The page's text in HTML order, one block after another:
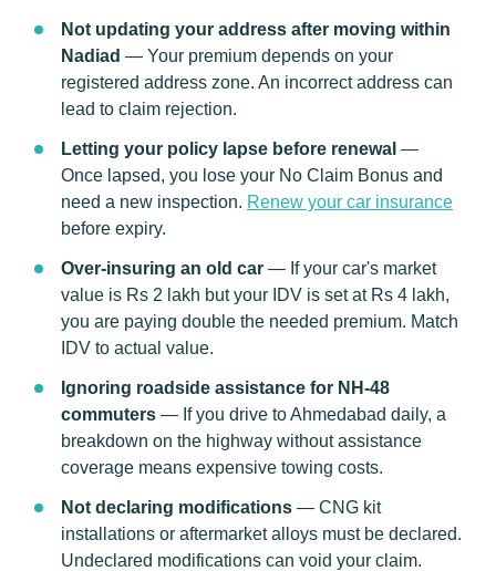
Not updating your address after moving within
Nadiad — Your premium depends on your
registered address zone. An incorrect address can
lead to claim rejection.
Letting your policy lapse before renewal —
Once lapsed, you lose your No Claim Bonus and
need a new inspection. Renew your car insurance
before expiry.
Over-insuring an old car — If your car's market
value is Rs 2 lakh but your IDV is set at Rs 4 lakh,
you are paying double the needed premium. Match
IDV to actual value.
Ignoring roadside assistance for NH-48
commuters — If you drive to Ahmedabad daily, a
breakdown on the highway without assistance
coverage means expensive towing costs.
Not declaring modifications — CNG kit
installations or aftermarket alloys must be declared.
Undeclared modifications can void your claim.